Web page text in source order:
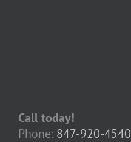
Call today!
Phone: 847-920-4540